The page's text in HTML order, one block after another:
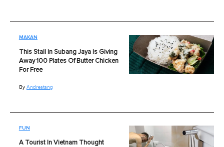
MAKAN
This Stall In Subang Jaya Is Giving
Away 100 Plates Of Butter Chicken
For Free
By Andreatang
FUN
A Tourist In Vietnam Thought